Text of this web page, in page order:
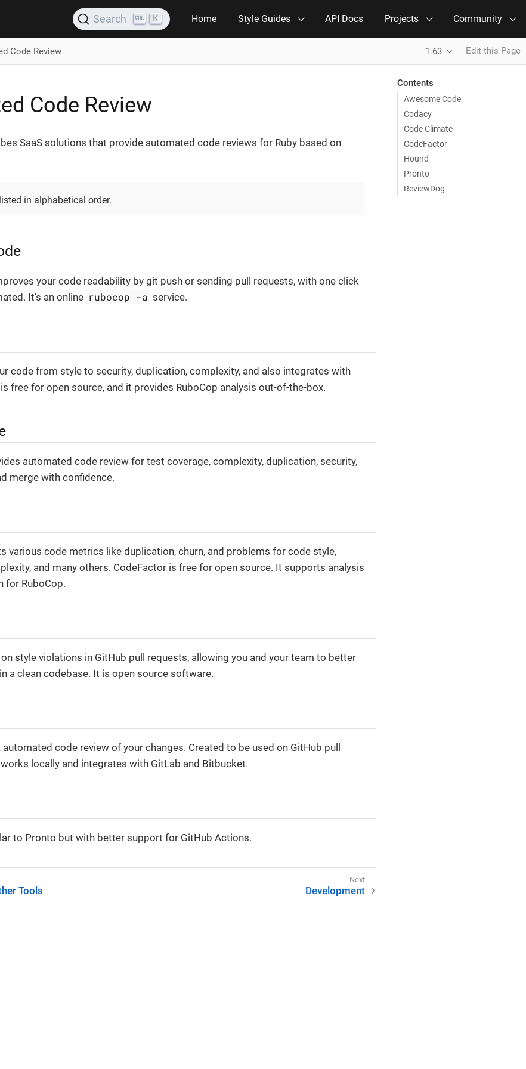
Search K Home Style Guides API Docs Projects Community
Code Review 1.63 Edit this Page
Contents
Awesome Code
Codacy
Code Climate
CodeFactor
Hound
Pronto
ReviewDog
Code Review
SaaS solutions that provide automated code reviews for Ruby based on
in alphabetical order.
your code readability by git push or sending pull requests, with one click
It’s an online rubocop -a service.
code from style to security, duplication, complexity, and also integrates with
free for open source, and it provides RuboCop analysis out-of-the-box.
automated code review for test coverage, complexity, duplication, security,
merge with confidence.
various code metrics like duplication, churn, and problems for code style,
and many others. CodeFactor is free for open source. It supports analysis
for RuboCop.
style violations in GitHub pull requests, allowing you and your team to better
a clean codebase. It is open source software.
code review of your changes. Created to be used on GitHub pull
locally and integrates with GitLab and Bitbucket.
to Pronto but with better support for GitHub Actions.
Tools Development